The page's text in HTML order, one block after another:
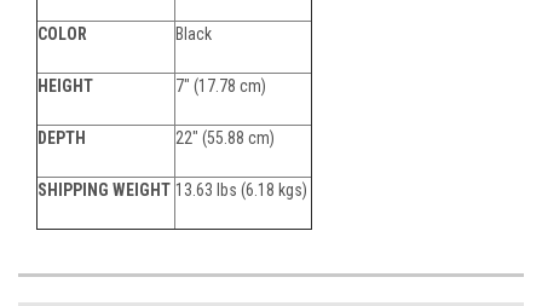
COLOR Black
HEIGHT 7" (17.78 cm)
DEPTH 22" (55.88 cm)
SHIPPING WEIGHT 13.63 lbs (6.18 kgs)